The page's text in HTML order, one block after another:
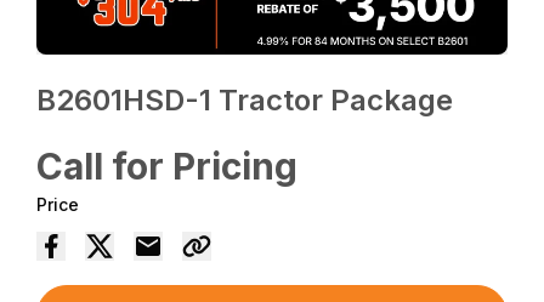
B2601HSD-1 Tractor Package
Call for Pricing
Price